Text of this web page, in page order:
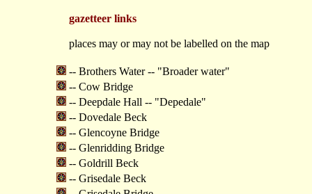
gazetteer links
places may or may not be labelled on the map
-- Brothers Water -- "Broader water"
-- Cow Bridge
-- Deepdale Hall -- "Depedale"
-- Dovedale Beck
-- Glencoyne Bridge
-- Glenridding Bridge
-- Goldrill Beck
-- Grisedale Beck